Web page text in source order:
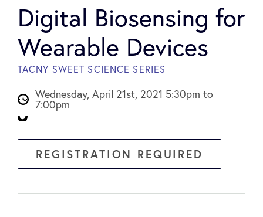
Digital Biosensing for
Wearable Devices
TACNY SWEET SCIENCE SERIES
Wednesday, April 21st, 2021 5:30pm to
7:00pm
REGISTRATION REQUIRED